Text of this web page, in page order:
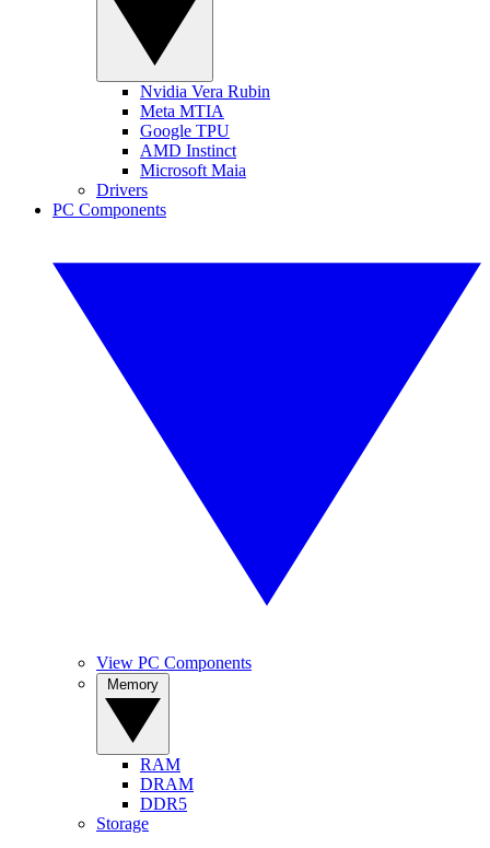
Nvidia Vera Rubin
Meta MTIA
Google TPU
AMD Instinct
Microsoft Maia
Drivers
PC Components
View PC Components
RAM
DRAM
DDR5
Storage